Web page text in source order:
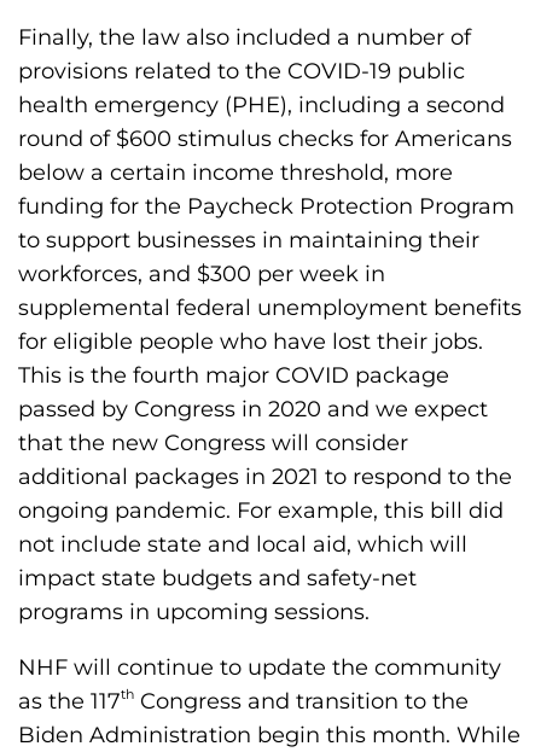
Finally, the law also included a number of
provisions related to the COVID-19 public
health emergency (PHE), including a second
round of $600 stimulus checks for Americans
below a certain income threshold, more
funding for the Paycheck Protection Program
to support businesses in maintaining their
workforces, and $300 per week in
supplemental federal unemployment benefits
for eligible people who have lost their jobs.
This is the fourth major COVID package
passed by Congress in 2020 and we expect
that the new Congress will consider
additional packages in 2021 to respond to the
ongoing pandemic. For example, this bill did
not include state and local aid, which will
impact state budgets and safety-net
programs in upcoming sessions.
NHF will continue to update the community
as the 117th Congress and transition to the
Biden Administration begin this month. While